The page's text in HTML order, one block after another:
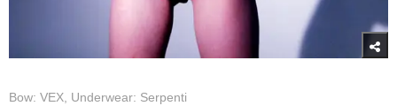
Bow: VEX, Underwear: Serpenti